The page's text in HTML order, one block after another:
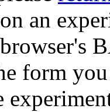
an
form